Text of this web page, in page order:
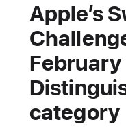
Apple’s
category